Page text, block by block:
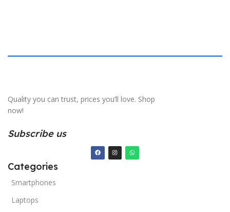
Quality you can trust, prices you’ll love. Shop
now!
Subscribe us
Categories
Smartphones
Laptops